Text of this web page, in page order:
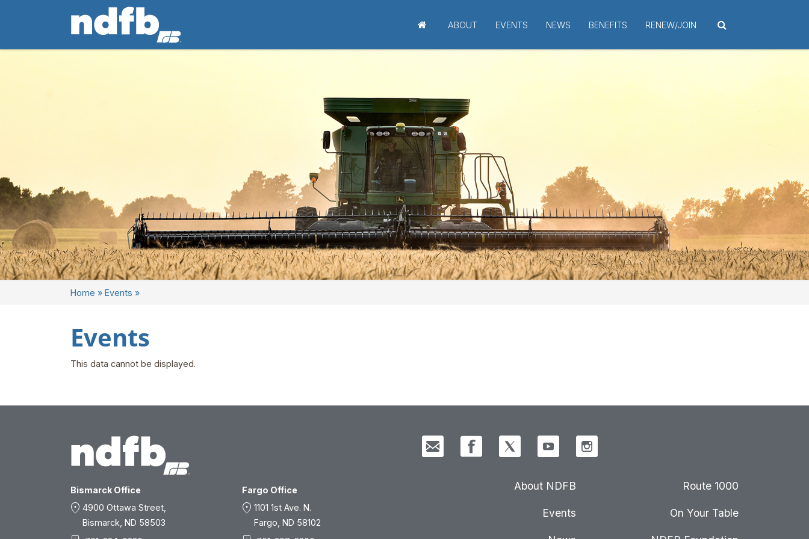
ABOUT EVENTS NEWS BENEFITS RENEW/JOIN
Home » Events »
Events
This data cannot be displayed.
Bismarck Office
location_on 4900 Ottawa Street,
Bismarck, ND 58503
Fargo Office
location_on 1101 1st Ave. N.
Fargo, ND 58102
About NDFB
Events
Route 1000
On Your Table